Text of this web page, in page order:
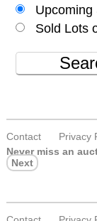
Upcoming
Sold Lots
Contact
Privacy
Never miss an
Next